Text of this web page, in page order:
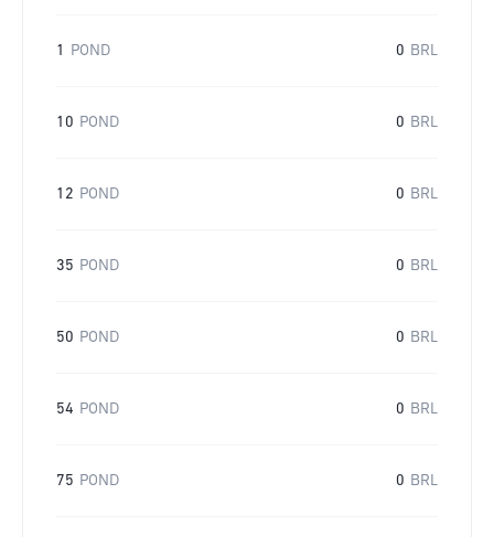
1 POND 0 BRL
10 POND 0 BRL
12 POND 0 BRL
35 POND 0 BRL
50 POND 0 BRL
54 POND 0 BRL
75 POND 0 BRL